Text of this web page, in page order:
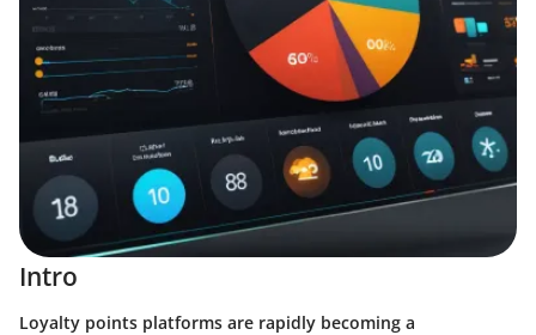
Intro
Loyalty points platforms are rapidly becoming a